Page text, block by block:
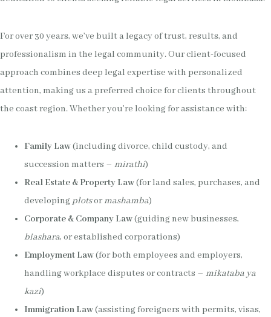
For over 30 years, we’ve built a legacy of trust, results, and
professionalism in the legal community. Our client-focused
approach combines deep legal expertise with personalized
attention, making us a preferred choice for clients throughout
the coast region. Whether you’re looking for assistance with:
Family Law(including divorce, child custody, and
succession matters – mirathi)
Real Estate & Property Law(for land sales, purchases, and
developing plotsormashamba)
Corporate & Company Law(guiding new businesses,
biashara, or established corporations)
Employment Law(for both employees and employers,
handling workplace disputes or contracts – mikataba ya
kazi)
Immigration Law(assisting foreigners with permits, visas,